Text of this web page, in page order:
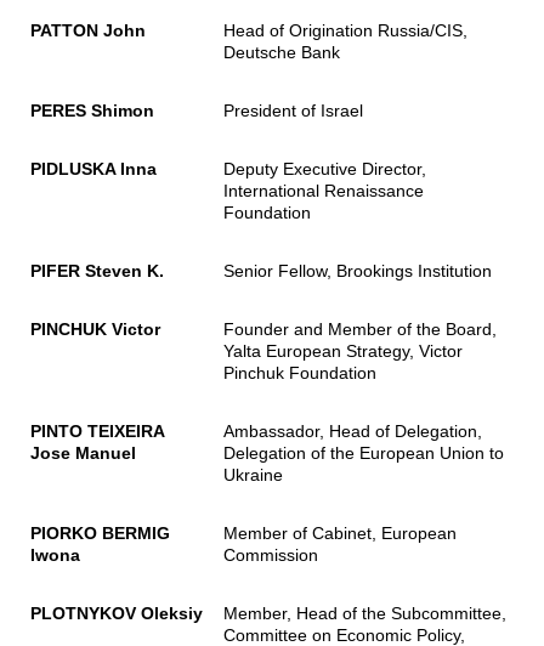
PATTON John
Head of Origination Russia/CIS,
Deutsche Bank
PERES Shimon President of Israel
PIDLUSKA Inna
Deputy Executive Director,
International Renaissance
Foundation
PIFER Steven K. Senior Fellow, Brookings Institution
PINCHUK Victor
Founder and Member of the Board,
Yalta European Strategy, Victor
Pinchuk Foundation
PINTO TEIXEIRA
Jose Manuel
Ambassador, Head of Delegation,
Delegation of the European Union to
Ukraine
PIORKO BERMIG
Iwona
Member of Cabinet, European
Commission
PLOTNYKOV Oleksiy
Member, Head of the Subcommittee,
Committee on Economic Policy,